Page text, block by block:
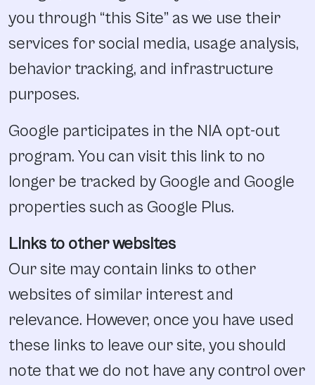
you through “this Site” as we use their
services for social media, usage analysis,
behavior tracking, and infrastructure
purposes.
Google participates in the NIA opt-out
program. You can visit this link to no
longer be tracked by Google and Google
properties such as Google Plus.
Links to other websites
Our site may contain links to other
websites of similar interest and
relevance. However, once you have used
these links to leave our site, you should
note that we do not have any control over